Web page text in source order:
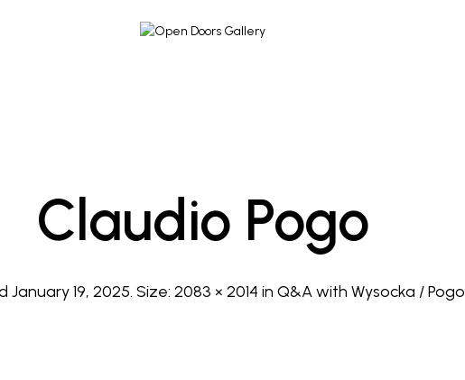
Claudio Pogo
January 19, 2025. Size: 2083 × 2014 in Q&A with Wysocka / Pogo